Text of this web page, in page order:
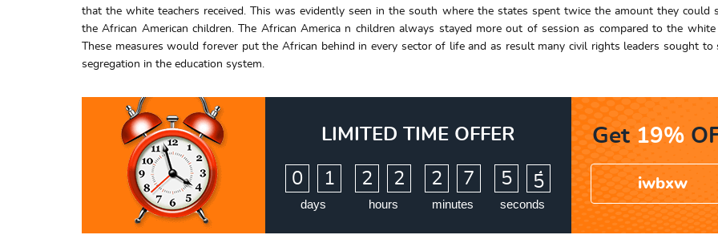
that the white teachers received. This was evidently seen in the south where the states spent twice the amount they could
the African American children. The African America n children always stayed more out of session as compared to the white
These measures would forever put the African behind in every sector of life and as result many civil rights leaders sought to
segregation in the education system.
LIMITED TIME OFFER
0 1
days
2 2
hours
2 7
minutes
5 3
4
seconds
Get 19%
iwbxw